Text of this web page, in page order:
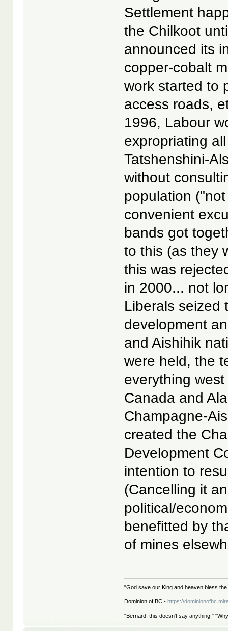
Settlement
the Chilkoot
announced its
copper-cobalt
work started to
access roads,
1996, Labour
expropriating
Tatshenshini-
without
population
convenient
bands got
to this (as they
this was
in 2000... not
Liberals seized
development
and Aishihik
were held, the
everything
Canada and
Champagne-
created the
Development
intention to
(Cancelling it
political/
benefitted by
of mines
"God save our King and heaven bless
Dominion of BC - https://
"Bernard, this doesn't say anything!"